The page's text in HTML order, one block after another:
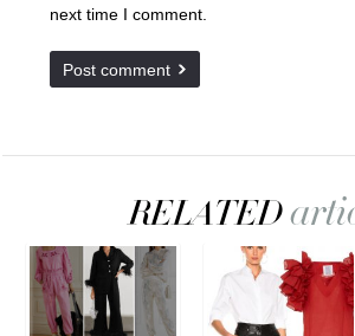
next time I comment.